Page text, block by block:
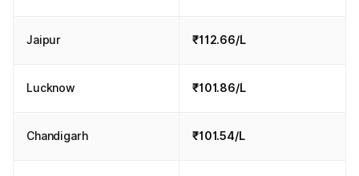
Jaipur ₹112.66/L
Lucknow ₹101.86/L
Chandigarh ₹101.54/L